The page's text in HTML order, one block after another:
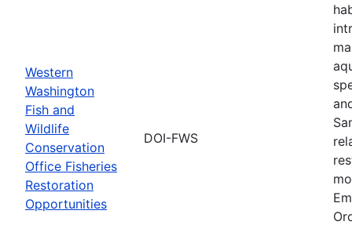
Western
Washington
Fish and
Wildlife
Conservation
Office Fisheries
Restoration
Opportunities
DOI-FWS